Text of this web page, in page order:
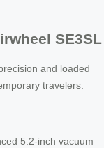
SE3SL
and loaded
travelers:
5.2-inch vacuum